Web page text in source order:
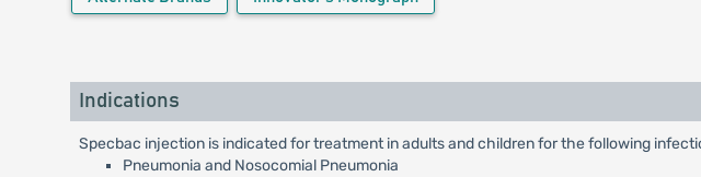
Indications
Specbac injection is indicated for treatment in adults and children for the following
Pneumonia and Nosocomial Pneumonia